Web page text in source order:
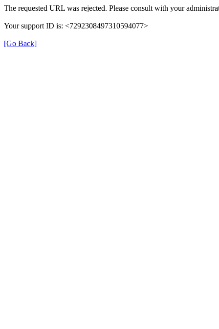
The requested URL was rejected. Please consult with your
Your support ID is: <7292308497310594077>
[Go Back]